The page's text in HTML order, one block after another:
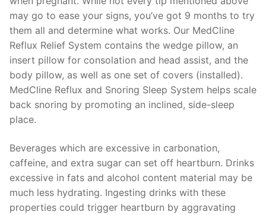
may go to ease your signs, you’ve got 9 months to try
them all and determine what works. Our MedCline
Reflux Relief System contains the wedge pillow, an
insert pillow for consolation and head assist, and the
body pillow, as well as one set of covers (installed).
MedCline Reflux and Snoring Sleep System helps scale
back snoring by promoting an inclined, side-sleep
place.
Beverages which are excessive in carbonation,
caffeine, and extra sugar can set off heartburn. Drinks
excessive in fats and alcohol content material may be
much less hydrating. Ingesting drinks with these
properties could trigger heartburn by aggravating